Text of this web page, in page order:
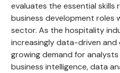
evaluates the essential
business development roles
sector. As the hospitality
increasingly data-driven
growing demand for
business intelligence, data